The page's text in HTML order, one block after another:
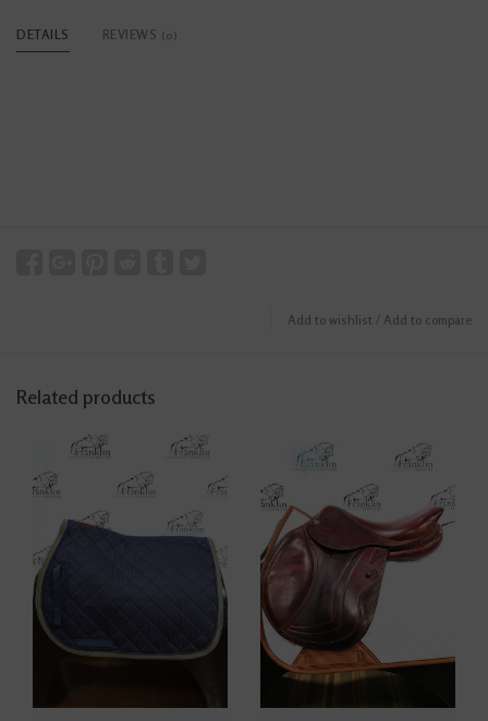
DETAILS REVIEWS (0)
Add to wishlist / Add to compare
Related products